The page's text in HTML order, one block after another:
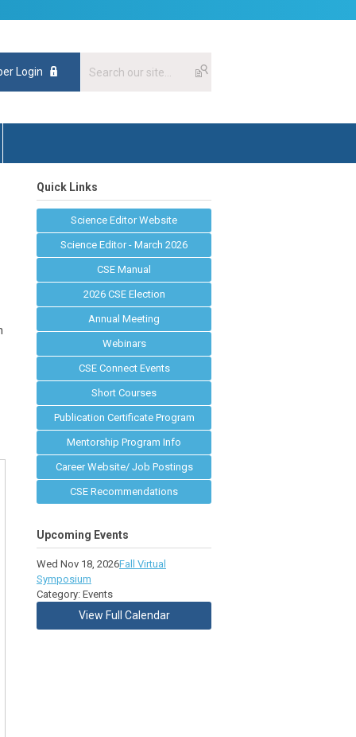
Login
Quick Links
Science Editor Website
Science Editor - March 2026
CSE Manual
2026 CSE Election
Annual Meeting
Webinars
CSE Connect Events
Short Courses
Publication Certificate Program
Mentorship Program Info
Career Website/ Job Postings
CSE Recommendations
Upcoming Events
Wed Nov 18, 2026Fall Virtual
Symposium
Category: Events
View Full Calendar